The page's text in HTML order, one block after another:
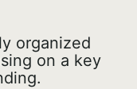
organized
on a key